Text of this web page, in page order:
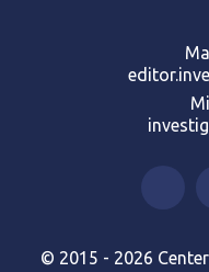
© 2015 - 2026